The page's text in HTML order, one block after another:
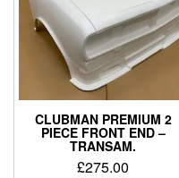
CLUBMAN PREMIUM 2
PIECE FRONT END –
TRANSAM.
£275.00